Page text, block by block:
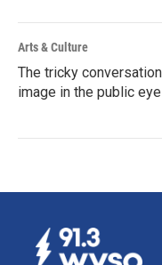
Arts & Culture
The tricky
image in the public eye